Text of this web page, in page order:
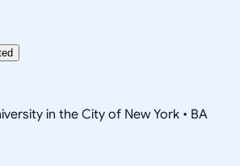
in the City of New York • BA